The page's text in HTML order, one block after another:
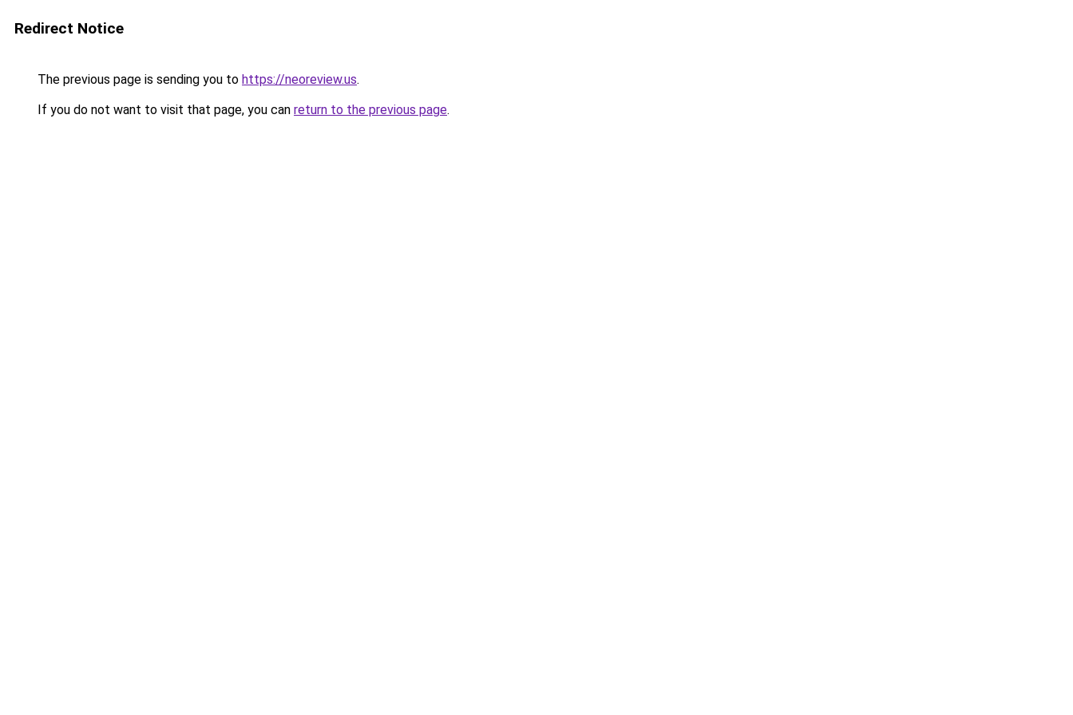
Redirect Notice
The previous page is sending you to https://neoreview.us.
If you do not want to visit that page, you can return to the previous page.